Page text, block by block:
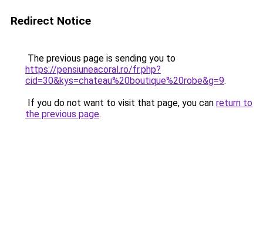
Redirect Notice
The previous page is sending you to
https://pensiuneacoral.ro/fr.php?
cid=30&kys=chateau%20boutique%20robe&g=9.
If you do not want to visit that page, you can return to
the previous page.